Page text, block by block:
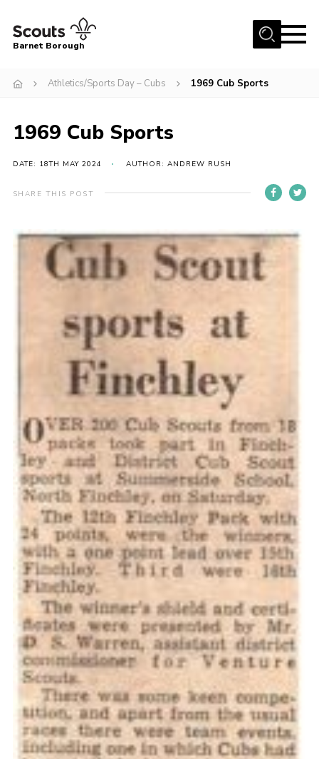
Menu
Info for parents
District venues
Gallery
Contact
Info for volunteers
Cookies
Join the Scouts
Barnet Borough
Athletics/Sports Day – Cubs 1969 Cub Sports
1969 Cub Sports
DATE: 18TH MAY 2024 AUTHOR: ANDREW RUSH
SHARE THIS POST